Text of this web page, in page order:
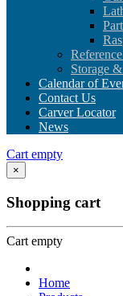
Storage
Calendar of
Contact Us
Carver Locator
News
Cart empty
×
Shopping cart
Cart empty
Home